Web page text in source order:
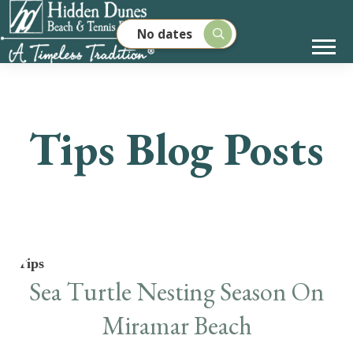
No dates
Tips Blog Posts
Tips
Sea Turtle Nesting Season On
Miramar Beach